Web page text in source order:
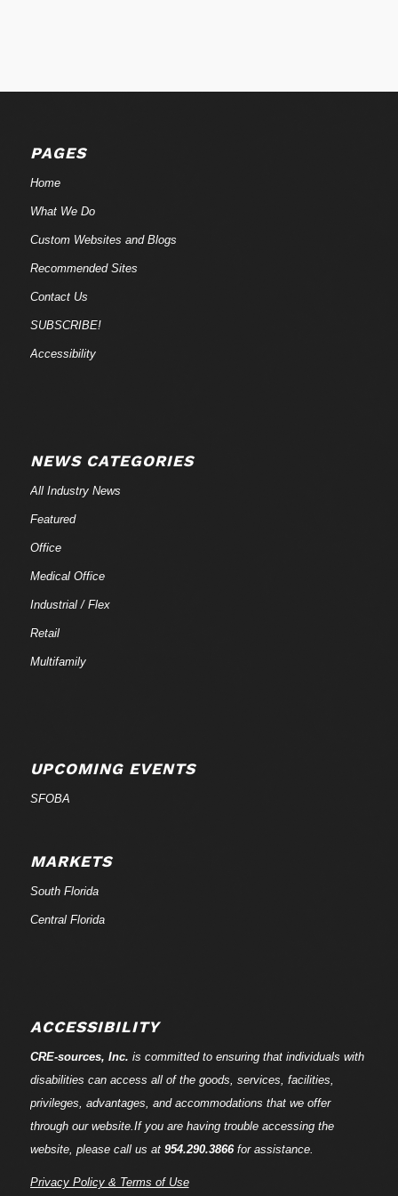
PAGES
Home
What We Do
Custom Websites and Blogs
Recommended Sites
Contact Us
SUBSCRIBE!
Accessibility
NEWS CATEGORIES
All Industry News
Featured
Office
Medical Office
Industrial / Flex
Retail
Multifamily
UPCOMING EVENTS
SFOBA
MARKETS
South Florida
Central Florida
ACCESSIBILITY
CRE-sources, Inc. is committed to ensuring that individuals with
disabilities can access all of the goods, services, facilities,
privileges, advantages, and accommodations that we offer
through our website.If you are having trouble accessing the
website, please call us at 954.290.3866for assistance.
Privacy Policy & Terms of Use